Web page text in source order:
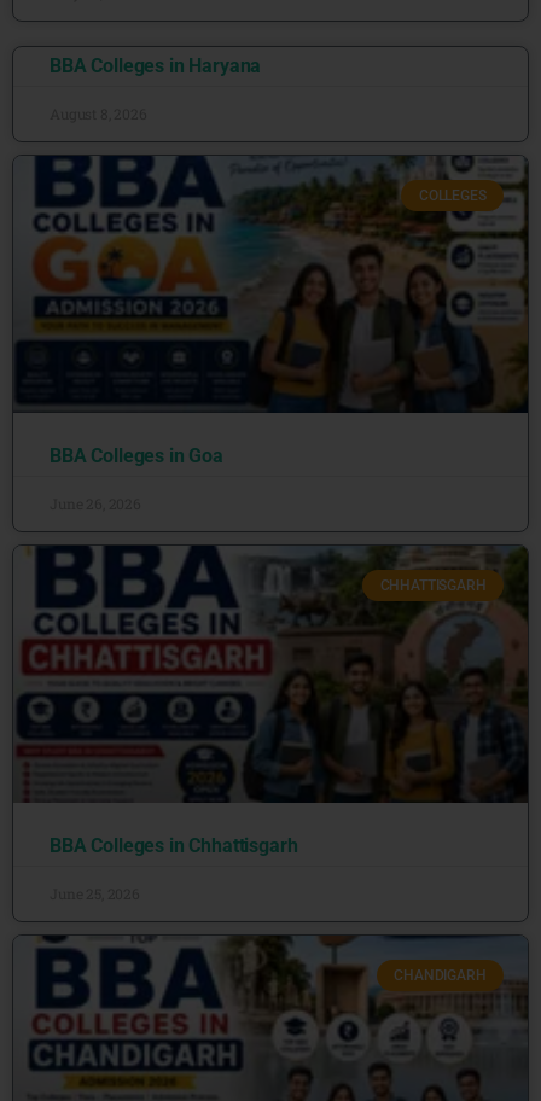
BBA Colleges in Haryana
COLLEGES
BBA Colleges in Goa
CHHATTISGARH
BBA Colleges in Chhattisgarh
CHANDIGARH